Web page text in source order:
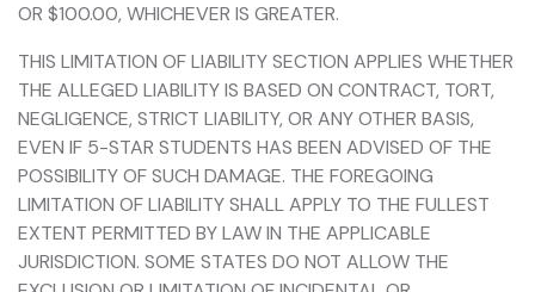
OR $100.00, WHICHEVER IS GREATER.
THIS LIMITATION OF LIABILITY SECTION APPLIES WHETHER
THE ALLEGED LIABILITY IS BASED ON CONTRACT, TORT,
NEGLIGENCE, STRICT LIABILITY, OR ANY OTHER BASIS,
EVEN IF 5-STAR STUDENTS HAS BEEN ADVISED OF THE
POSSIBILITY OF SUCH DAMAGE. THE FOREGOING
LIMITATION OF LIABILITY SHALL APPLY TO THE FULLEST
EXTENT PERMITTED BY LAW IN THE APPLICABLE
JURISDICTION. SOME STATES DO NOT ALLOW THE